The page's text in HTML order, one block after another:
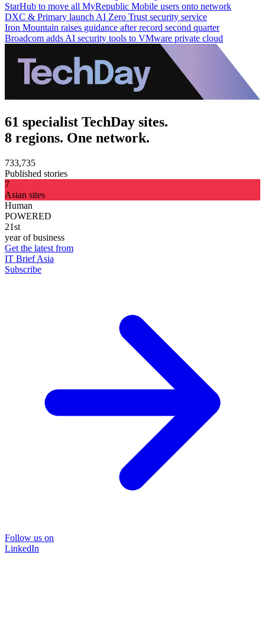
StarHub to move all MyRepublic Mobile users onto network
DXC & Primary launch AI Zero Trust security service
Iron Mountain raises guidance after record second quarter
Broadcom adds AI security tools to VMware private cloud
61 specialist TechDay sites.
8 regions. One network.
733,735
Published stories
7
Asian sites
Human
POWERED
21st
year of business
Get the latest from
IT Brief Asia
Subscribe
Follow us on
LinkedIn